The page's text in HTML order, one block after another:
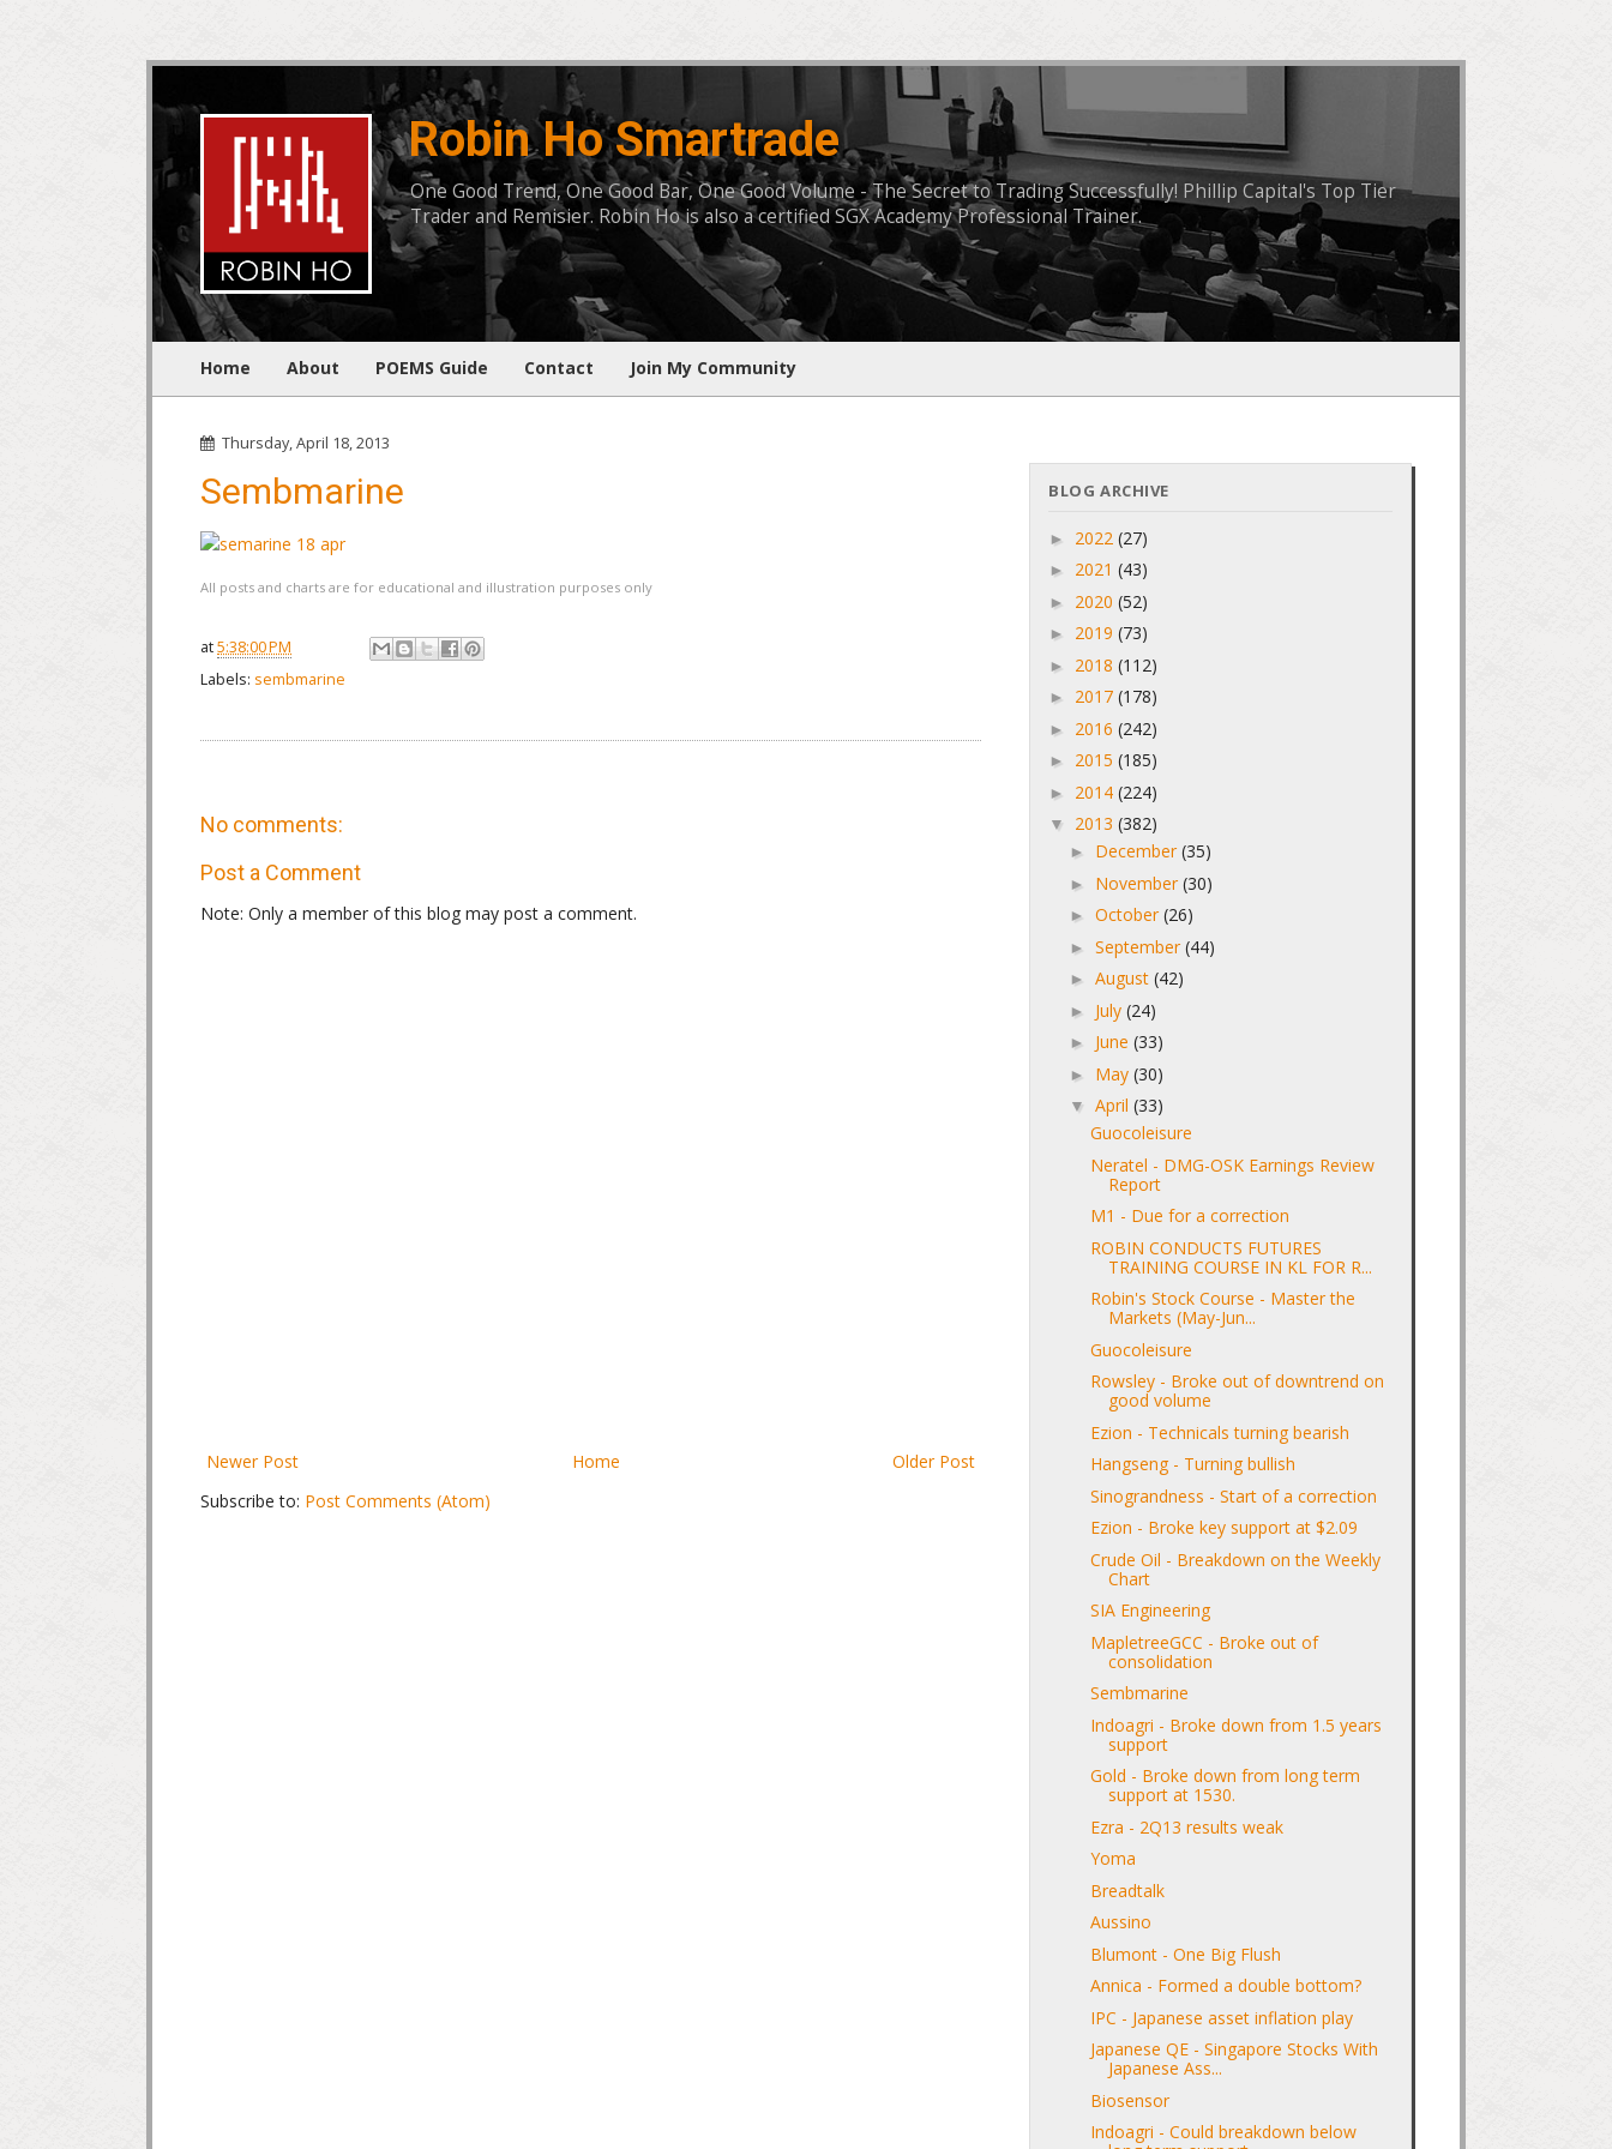
Robin Ho Smartrade
One Good Trend, One Good Bar, One Good Volume - The Secret to Trading Successfully! Phillip Capital's Top Tier
Trader and Remisier. Robin Ho is also a certified SGX Academy Professional Trainer.
Home About POEMS Guide Contact Join My Community
Thursday, April 18, 2013
Sembmarine
All posts and charts are for educational and illustration purposes only
at5:38:00 PM
Labels: sembmarine
No comments:
Post a Comment
Note: Only a member of this blog may post a comment.
Newer Post Older Post
Home
Subscribe to: Post Comments (Atom)
BLOG ARCHIVE
► 2022(27)
► 2021(43)
► 2020(52)
► 2019(73)
► 2018(112)
► 2017(178)
► 2016(242)
► 2015(185)
► 2014(224)
▼ 2013(382)
► December(35)
► November(30)
►October(26)
►September(44)
►August(42)
► July(24)
► June(33)
► May(30)
▼April(33)
Guocoleisure
Neratel - DMG-OSK Earnings Review
Report
M1 - Due for a correction
ROBIN CONDUCTS FUTURES
TRAINING COURSE IN KL FOR R...
Robin's Stock Course - Master the
Markets (May-Jun...
Guocoleisure
Rowsley - Broke out of downtrend on
good volume
Ezion - Technicals turning bearish
Hangseng - Turning bullish
Sinograndness - Start of a correction
Ezion - Broke key support at $2.09
Crude Oil - Breakdown on the Weekly
Chart
SIA Engineering
MapletreeGCC - Broke out of
consolidation
Sembmarine
Indoagri - Broke down from 1.5 years
support
Gold - Broke down from long term
support at 1530.
Ezra - 2Q13 results weak
Yoma
Breadtalk
Aussino
Blumont - One Big Flush
Annica - Formed a double bottom?
IPC - Japanese asset inflation play
Japanese QE - Singapore Stocks With
Japanese Ass...
Biosensor
Indoagri - Could breakdown below